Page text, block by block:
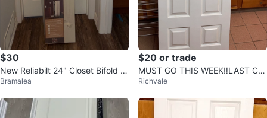
$30
New Reliabilt 24" Closet Bifold D
oors
Bramalea
$20 or trade
MUST GO THIS WEEK‼️LAST CH
ANCE - 2 Interior Door with Gold
Richvale